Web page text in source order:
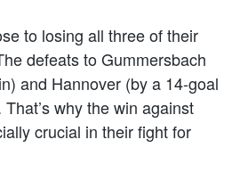
to losing all three of their
defeats to Gummersbach
and Hannover (by a 14-goal
why the win against
crucial in their fight for